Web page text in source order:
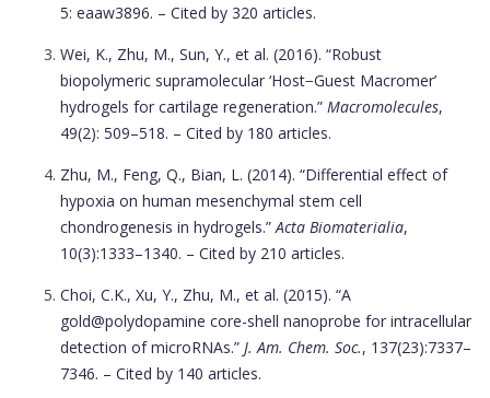
5: eaaw3896. – Cited by 320 articles.
Wei, K., Zhu, M., Sun, Y., et al. (2016). “Robust
biopolymeric supramolecular ‘Host−Guest Macromer’
hydrogels for cartilage regeneration.” Macromolecules,
49(2): 509–518. – Cited by 180 articles.
Zhu, M., Feng, Q., Bian, L. (2014). “Differential effect of
hypoxia on human mesenchymal stem cell
chondrogenesis in hydrogels.” Acta Biomaterialia,
10(3):1333–1340. – Cited by 210 articles.
Choi, C.K., Xu, Y., Zhu, M., et al. (2015). “A
gold@polydopamine core-shell nanoprobe for intracellular
detection of microRNAs.” J. Am. Chem. Soc., 137(23):7337–
7346. – Cited by 140 articles.